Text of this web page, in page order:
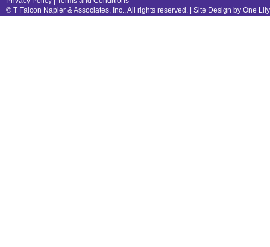
© T Falcon Napier & Associates, Inc., All rights reserved. | Site Design by One